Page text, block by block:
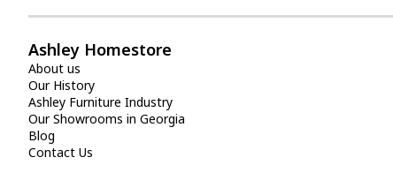
Ashley Homestore
About us
Our History
Ashley Furniture Industry
Our Showrooms in Georgia
Blog
Contact Us